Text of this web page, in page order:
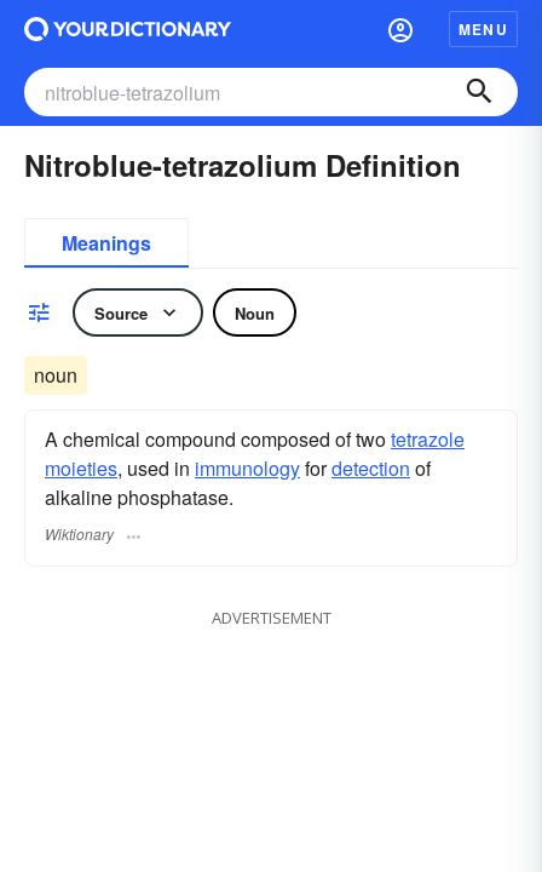
MENU
Nitroblue-tetrazolium Definition
Meanings
Source Noun
noun
A chemical compound composed of twotetrazole
moieties, used in immunologyfordetection of
alkaline phosphatase.
Wiktionary
ADVERTISEMENT